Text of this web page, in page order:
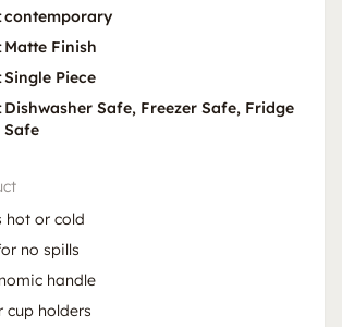
:contemporary
:Matte Finish
:Single Piece
:Dishwasher Safe, Freezer Safe, Fridge
Safe
hot or cold
no spills
handle
cup holders